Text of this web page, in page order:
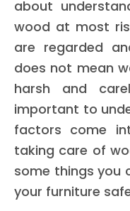
about
wood at most
are regarded
does not mean
harsh and
important to
factors come
taking care of
some things you
your furniture